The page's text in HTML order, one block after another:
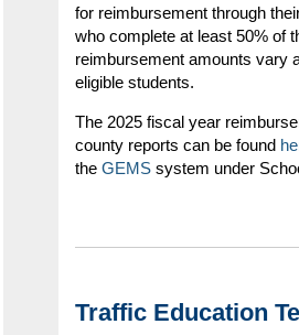
for reimbursement through
who complete at least 50% of
reimbursement amounts vary
eligible students.
The 2025 fiscal year
county reports can be found
the GEMS system under
Traffic Education